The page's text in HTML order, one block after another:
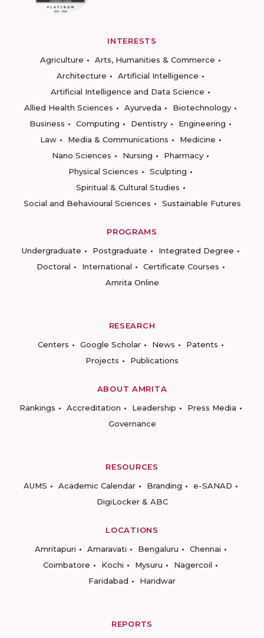
INTERESTS
Agriculture
Arts, Humanities & Commerce
Architecture
Artificial Intelligence
Artificial Intelligence and Data Science
Allied Health Sciences
Ayurveda
Biotechnology
Business
Computing Dentistry
Engineering
Law
Media & Communications
Medicine
Nano Sciences
Nursing
Pharmacy
Physical Sciences
Sculpting
Spiritual & Cultural Studies
Social and Behavioural Sciences
Sustainable Futures
PROGRAMS
Undergraduate
Postgraduate
Integrated Degree
Doctoral
International
Certificate Courses
Amrita Online
RESEARCH
Centers
Google Scholar News
Patents
Projects
Publications
ABOUT AMRITA
Rankings
Accreditation Leadership
Press Media
Governance
RESOURCES
AUMS
Academic Calendar Branding
e-SANAD
DigiLocker & ABC
LOCATIONS
Amritapuri
Amaravati Bengaluru
Chennai
Coimbatore
Kochi Mysuru
Nagercoil
Faridabad
Haridwar
REPORTS